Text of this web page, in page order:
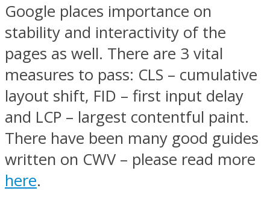
Google places importance on
stability and interactivity of the
pages as well. There are 3 vital
measures to pass: CLS – cumulative
layout shift, FID – first input delay
and LCP – largest contentful paint.
There have been many good guides
written on CWV – please read more
here.